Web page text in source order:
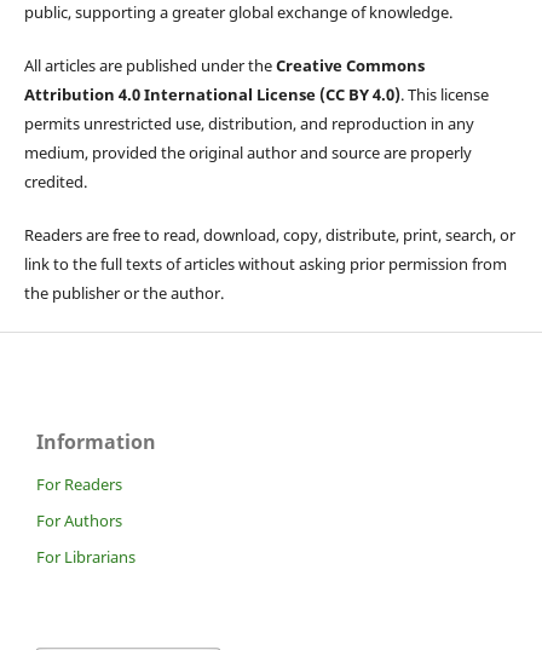
public, supporting a greater global exchange of knowledge.
All articles are published under theCreative Commons
Attribution 4.0 International License (CC BY 4.0). This license
permits unrestricted use, distribution, and reproduction in any
medium, provided the original author and source are properly
credited.
Readers are free to read, download, copy, distribute, print, search, or
link to the full texts of articles without asking prior permission from
the publisher or the author.
Information
For Readers
For Authors
For Librarians